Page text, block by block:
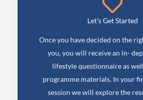
Let's Get Started
Once you have decided on the
you, you will receive an in-
lifestyle questionnaire as
programme materials. In your
session we will explore the